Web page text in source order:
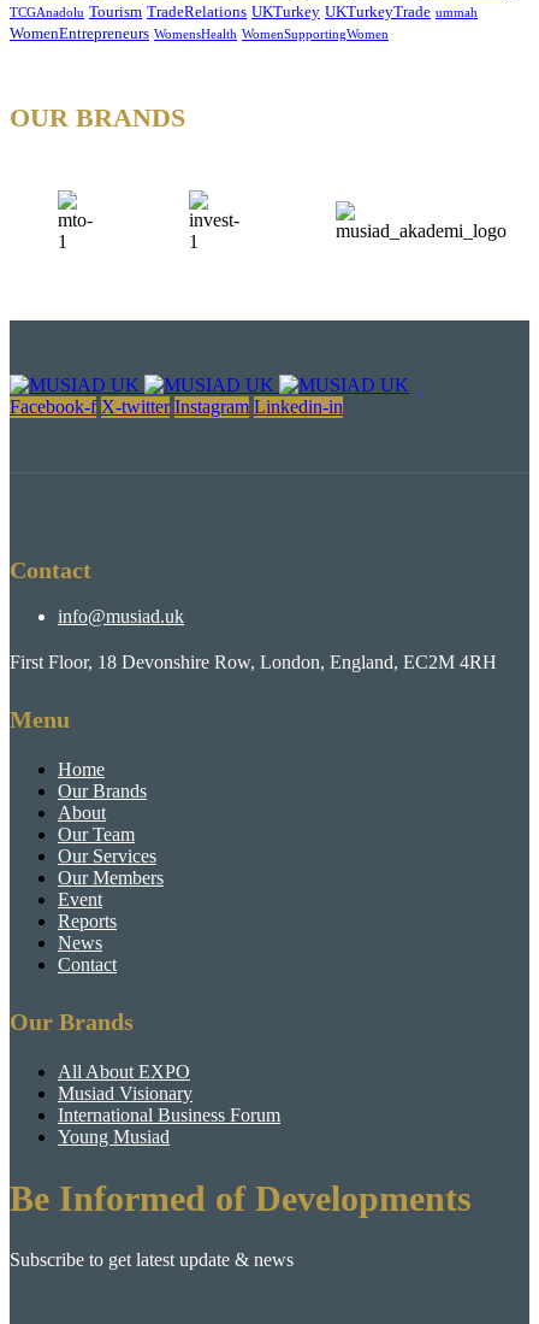
TCGAnadolu Tourism TradeRelations UKTurkey UKTurkeyTrade ummah
WomenEntrepreneurs WomensHealth WomenSupportingWomen
OUR BRANDS
Facebook-f X-twitter Instagram Linkedin-in
Contact
info@musiad.uk
First Floor, 18 Devonshire Row, London, England, EC2M 4RH
Menu
Home
Our Brands
About
Our Team
Our Services
Our Members
Event
Reports
News
Contact
Our Brands
All About EXPO
Musiad Visionary
International Business Forum
Young Musiad
Be Informed of Developments
Subscribe to get latest update & news